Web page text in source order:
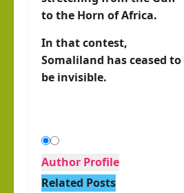
to the Horn of Africa.
In that contest,
Somaliland has ceased to
be invisible.
Author Profile
Related Posts